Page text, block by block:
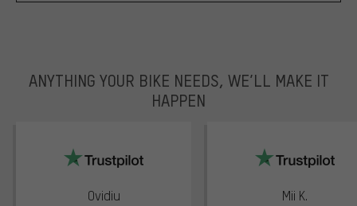
ANYTHING YOUR BIKE NEEDS, WE’LL MAKE IT
HAPPEN
Ovidiu Mii K.